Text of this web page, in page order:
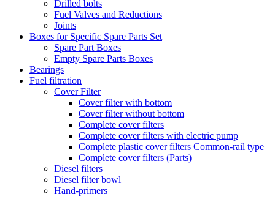
Drilled bolts
Fuel Valves and Reductions
Joints
Boxes for Specific Spare Parts Set
Spare Part Boxes
Empty Spare Parts Boxes
Bearings
Fuel filtration
Cover Filter
Cover filter with bottom
Cover filter without bottom
Complete cover filters
Complete cover filters with electric pump
Complete plastic cover filters Common-rail type
Complete cover filters (Parts)
Diesel filters
Diesel filter bowl
Hand-primers